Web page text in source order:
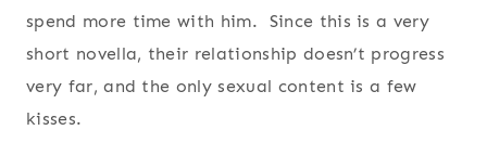
spend more time with him. Since this is a very
short novella, their relationship doesn’t progress
very far, and the only sexual content is a few
kisses.